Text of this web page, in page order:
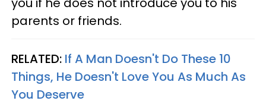
parents or friends.
RELATED: If A Man Doesn't Do These 10
Things, He Doesn't Love You As Much As
You Deserve